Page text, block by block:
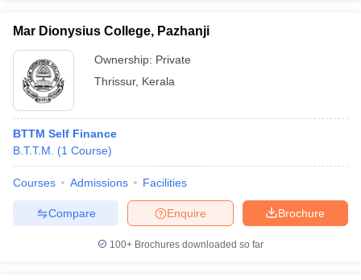
Mar Dionysius College, Pazhanji
Ownership: Private
Thrissur, Kerala
BTTM Self Finance
B.T.T.M.
(1 Course)
Courses Admissions Facilities
Brochure
Enquire
Compare
100+ Brochures downloaded so far